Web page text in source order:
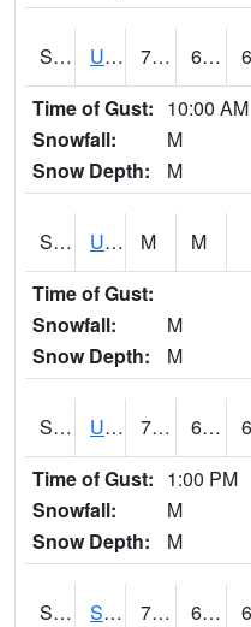
S2083 Uapb Campus-PB 77 60.1
Time of Gust: 10:00 AM
Snowfall:
M
Snow Depth:
M
S2084 Uapb-Marianna M M
Time of Gust:
Snowfall:
M
Snow Depth:
M
S2085 Uapb-Earle 75.6 63.3
Time of Gust: 1:00 PM
Snowfall:
M
Snow Depth:
M
S2086 Silver City 77.9 68.7